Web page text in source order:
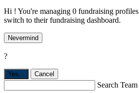
Hi ! You're managing 0 fundraising
switch to their fundraising dashboard.
Nevermind
?
Yes, . Cancel
Search